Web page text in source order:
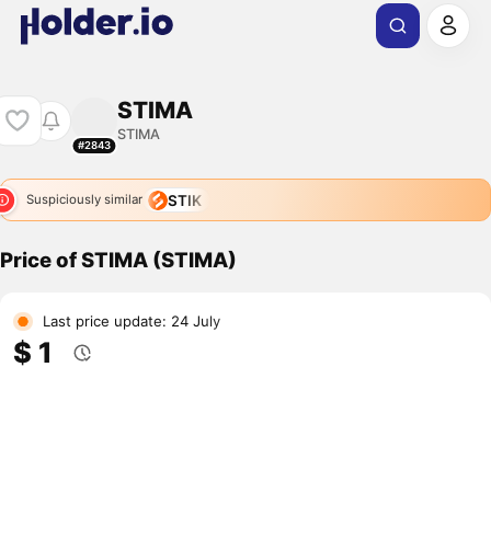
#2843
STIMA
STIMA
Suspiciously similar STIK
Price of STIMA (STIMA)
Last price update: 24 July
$ 1